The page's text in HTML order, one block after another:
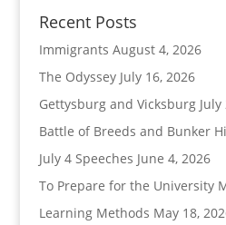
Recent Posts
Immigrants August 4, 2026
The Odyssey July 16, 2026
Gettysburg and Vicksburg July
Battle of Breeds and Bunker
July 4 Speeches June 4, 2026
To Prepare for the University
Learning Methods May 18,